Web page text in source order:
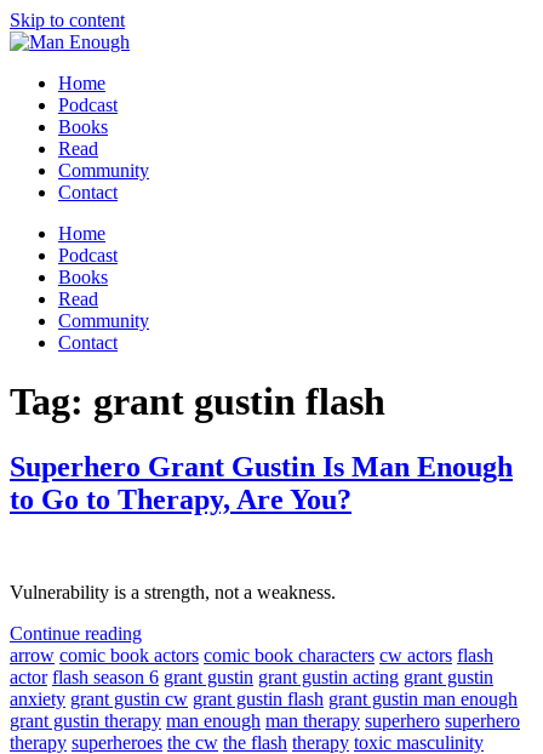
Skip to content
Home
Podcast
Books
Read
Community
Contact
Home
Podcast
Books
Read
Community
Contact
Tag: grant gustin flash
Superhero Grant Gustin Is Man Enough
to Go to Therapy, Are You?
Vulnerability is a strength, not a weakness.
Continue reading
arrow comic book actors comic book characters cw actors flash
actor flash season 6 grant gustin grant gustin acting grant gustin
anxiety grant gustin cw grant gustin flash grant gustin man enough
grant gustin therapy man enough man therapy superhero superhero
therapy superheroes the cw the flash therapy toxic masculinity